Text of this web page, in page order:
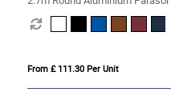
From £ 111.30 Per Unit